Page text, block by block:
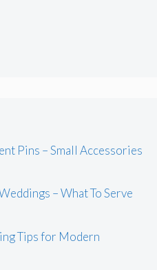
Pins – Small Accessories
– What To Serve
Tips for Modern